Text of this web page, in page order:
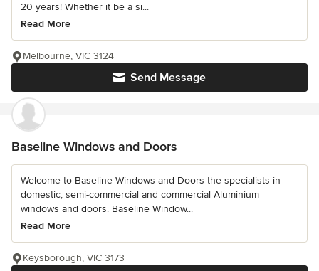
20 years! Whether it be a si...
Read More
Send Message
Melbourne, VIC 3124
Baseline Windows and Doors
Welcome to Baseline Windows and Doors the specialists in
domestic, semi-commercial and commercial Aluminium
windows and doors. Baseline Window...
Read More
Keysborough, VIC 3173